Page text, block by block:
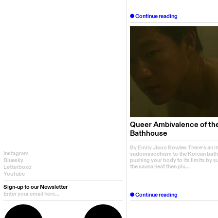
Instagram
Bluesky
Letterboxd
YouTube
Sign-up to our Newsletter
Continue reading
Queer Ambivalence of
Bathhouse
By Emily Jisoo Bowles There’s an
sadomasochism to the Korean
pushing your body to its limits by
the sauna heat then plu...
Continue reading